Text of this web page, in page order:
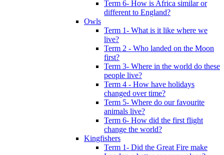
Term 6- How is Africa similar or
different to England?
Owls
Term 1- What is it like where we
live?
Term 2 - Who landed on the Moon
first?
Term 3- Where in the world do these
people live?
Term 4 - How have holidays
changed over time?
Term 5- Where do our favourite
animals live?
Term 6- How did the first flight
change the world?
Kingfishers
Term 1- Did the Great Fire make